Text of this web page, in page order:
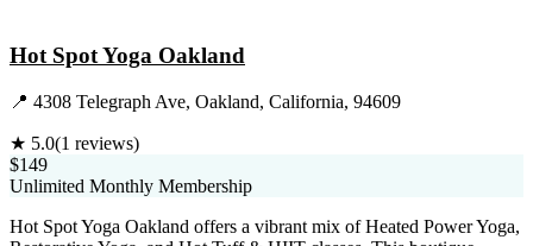
Hot Spot Yoga Oakland
📍 4308 Telegraph Ave, Oakland, California, 94609
★ 5.0(1 reviews)
$149
Unlimited Monthly Membership
Hot Spot Yoga Oakland offers a vibrant mix of Heated Power Yoga,